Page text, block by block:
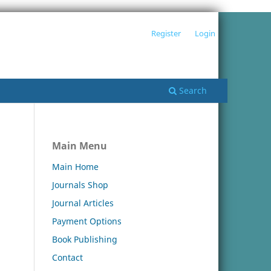
Search
Register Login
Main Menu
Main Home
Journals Shop
Journal Articles
Payment Options
Book Publishing
Contact